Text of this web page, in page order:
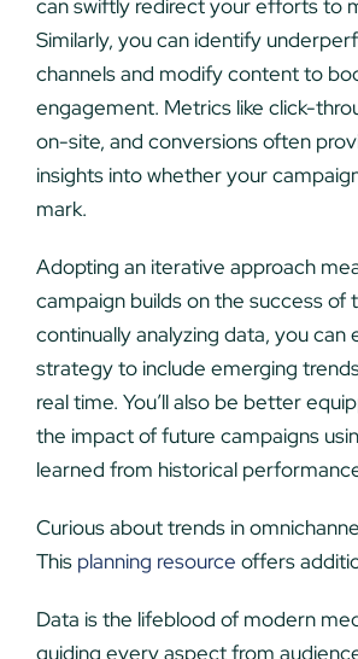
can swiftly redirect your efforts to
Similarly, you can identify
channels and modify content to
engagement. Metrics like click-
on-site, and conversions often
insights into whether your
mark.
Adopting an iterative approach
campaign builds on the success of
continually analyzing data, you can
strategy to include emerging
real time. You’ll also be better
the impact of future campaigns
learned from historical
Curious about trends in
This planning resource offers
Data is the lifeblood of modern
guiding every aspect from